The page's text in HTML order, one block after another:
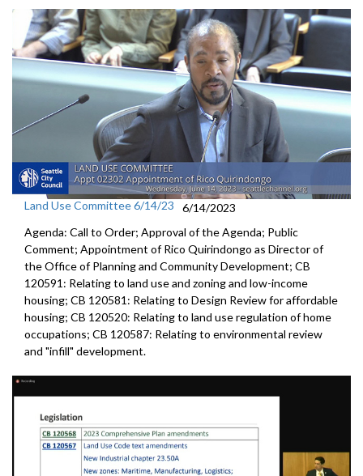
Land Use Committee 6/14/23
6/14/2023
Agenda: Call to Order; Approval of the Agenda; Public
Comment; Appointment of Rico Quirindongo as Director of
the Office of Planning and Community Development; CB
120591: Relating to land use and zoning and low-income
housing; CB 120581: Relating to Design Review for affordable
housing; CB 120520: Relating to land use regulation of home
occupations; CB 120587: Relating to environmental review
and "infill" development.